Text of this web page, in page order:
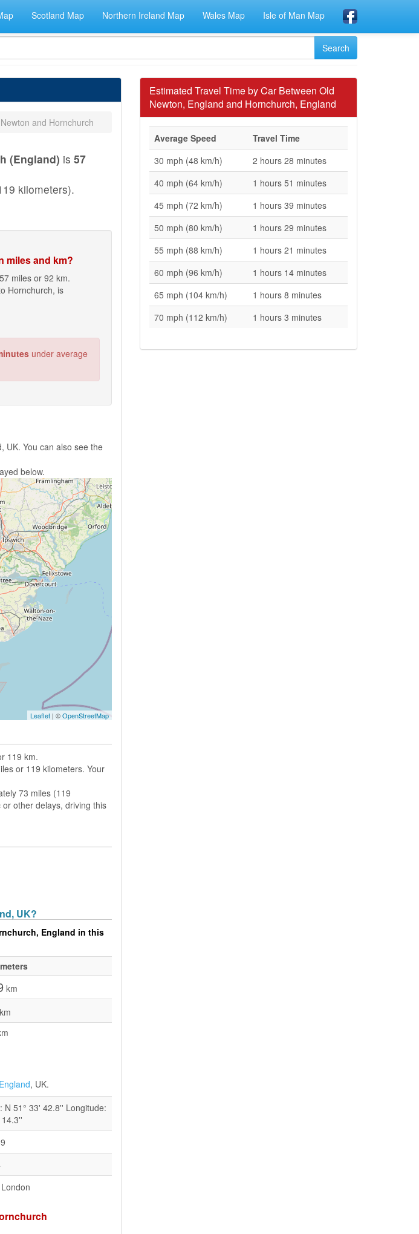
Scotland Map Northern Ireland Map Wales Map Isle of Man Map
and Hornchurch
(England) is 57
kilometers).
miles and km?
miles or 92 km.
Hornchurch, is
under average
UK. You can also see the
below.
Leaflet | ©OpenStreetMap
119 km.
or 119 kilometers. Your
73 miles (119
other delays, driving this
UK?
England in this
km
km
England, UK.
N 51° 33' 42.8'' Longitude:
14.3''
Estimated Travel Time by Car Between Old
Newton, England and Hornchurch, England
Average Speed
Travel Time
30 mph (48 km/h)
2 hours 28 minutes
40 mph (64 km/h)
1 hours 51 minutes
45 mph (72 km/h)
1 hours 39 minutes
50 mph (80 km/h)
1 hours 29 minutes
55 mph (88 km/h)
1 hours 21 minutes
60 mph (96 km/h)
1 hours 14 minutes
65 mph (104 km/h)
1 hours 8 minutes
70 mph (112 km/h)
1 hours 3 minutes